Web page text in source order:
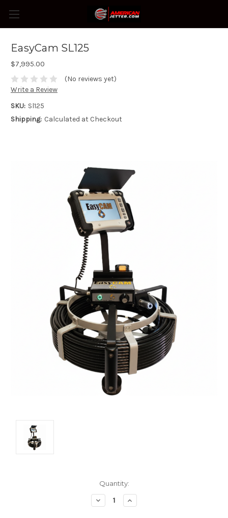
EasyCam SL125
$7,995.00
(No reviews yet)
Write a Review
SKU: Sl125
Shipping: Calculated at Checkout
Quantity:
Decrease
Quantity:
Increase
Quantity: